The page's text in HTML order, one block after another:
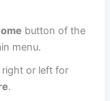
button of the
menu.
or left for
.